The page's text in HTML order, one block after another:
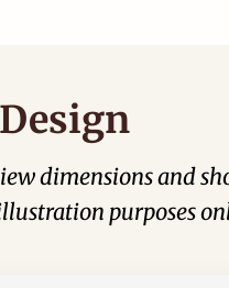
dimensions and
purposes